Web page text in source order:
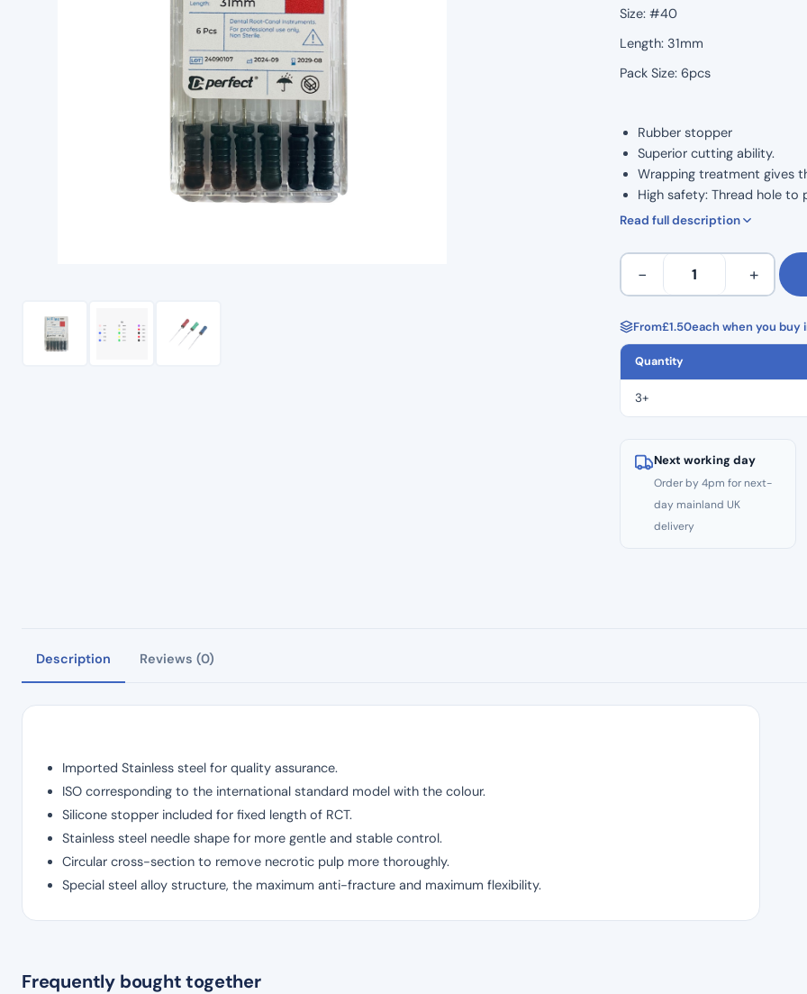
Size: #40
Length: 31mm
Pack Size: 6pcs
Rubber stopper
Superior cutting ability.
Wrapping treatment gives
High safety: Thread hole to
ISO Colour Coded for Taper.
Ergonomic grip for
Corrosion resistance and
Autoclavable to 134°C
Non Sterile
CE
Read full description
H
Length
Hedstrom
Files
Size
quantity
− +
From£1.50each when you buy
Quantity
3+
Next working day
Order by 4pm for next-
day mainland UK
delivery
Description Reviews (0)
Imported Stainless steel for quality assurance.
ISO corresponding to the international standard model with the colour.
Silicone stopper included for fixed length of RCT.
Stainless steel needle shape for more gentle and stable control.
Circular cross-section to remove necrotic pulp more thoroughly.
Special steel alloy structure, the maximum anti-fracture and maximum flexibility.
Frequently bought together